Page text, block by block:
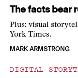
The facts bear
Plus: visual
York Times.
MARK ARMSTRONG
DIGITAL